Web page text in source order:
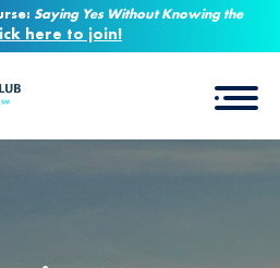
Saying Yes Without Knowing the
here to join!